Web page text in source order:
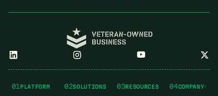
01 PLATFORM 02SOLUTIONS 03RESOURCES 04COMPANY